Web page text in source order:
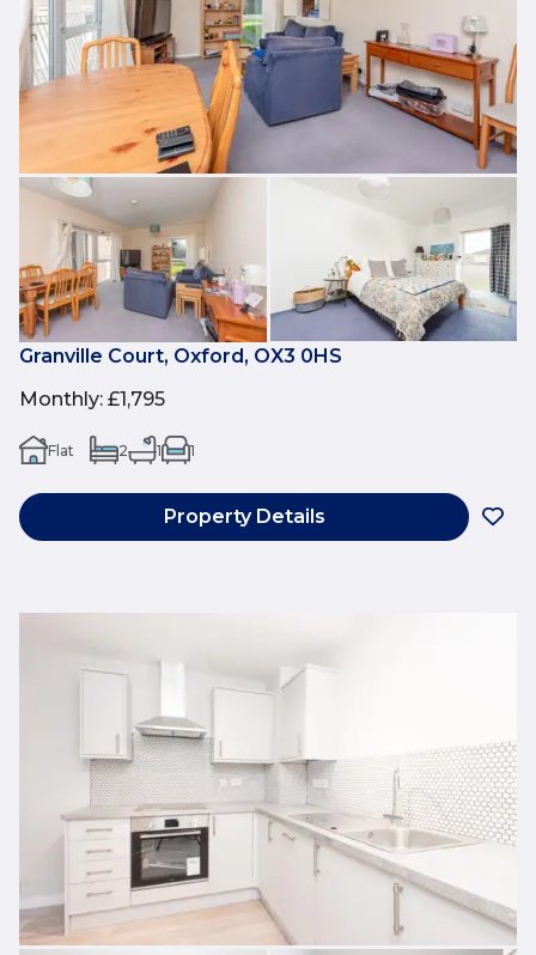
Granville Court, Oxford, OX3 0HS
Monthly: £1,795
Flat 2 1 1
Property Details